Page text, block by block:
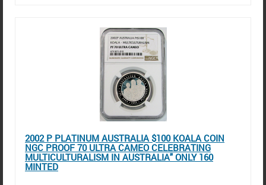
2002 P PLATINUM AUSTRALIA $100 KOALA COIN
NGC PROOF 70 ULTRA CAMEO CELEBRATING
MULTICULTURALISM IN AUSTRALIA" ONLY 160
MINTED